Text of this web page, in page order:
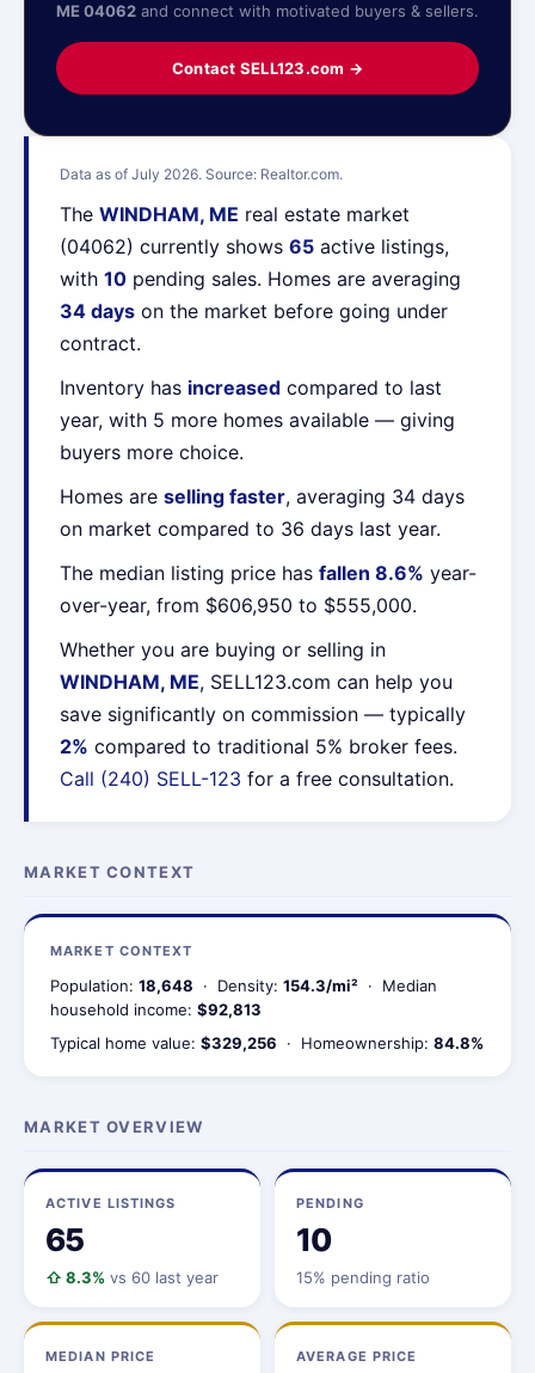
Data as of July 2026. Source: Realtor.com.
The WINDHAM, ME real estate market
(04062) currently shows 65 active listings,
with 10 pending sales. Homes are averaging
34 days on the market before going under
contract.
Inventory has increased compared to last
year, with 5 more homes available — giving
buyers more choice.
Homes are selling faster, averaging 34 days
on market compared to 36 days last year.
The median listing price has fallen 8.6% year-
over-year, from $606,950 to $555,000.
Whether you are buying or selling in
WINDHAM, ME, SELL123.com can help you
save significantly on commission — typically
2% compared to traditional 5% broker fees.
Call (240) SELL-123 for a free consultation.
ME 04062 and connect with motivated buyers & sellers.
Contact SELL123.com →
MARKET CONTEXT
MARKET CONTEXT
Population: 18,648 · Density: 154.3/mi² · Median
household income: $92,813
Typical home value: $329,256 · Homeownership: 84.8%
MARKET OVERVIEW
ACTIVE LISTINGS
65
⇧ 8.3% vs 60 last year
PENDING
10
15% pending ratio
MEDIAN PRICE AVERAGE PRICE